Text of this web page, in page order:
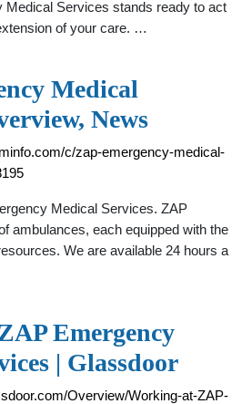
Medical Services stands ready to act
of your care. …
Medical
News
c/zap-emergency-medical-
Medical Services. ZAP
ambulances, each equipped with the
We are available 24 hours a
Emergency
| Glassdoor
Overview/Working-at-ZAP-